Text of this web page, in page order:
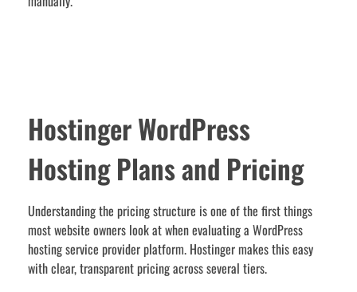
Hostinger WordPress
Hosting Plans and Pricing
Understanding the pricing structure is one of the first things
most website owners look at when evaluating a WordPress
hosting service provider platform. Hostinger makes this easy
with clear, transparent pricing across several tiers.